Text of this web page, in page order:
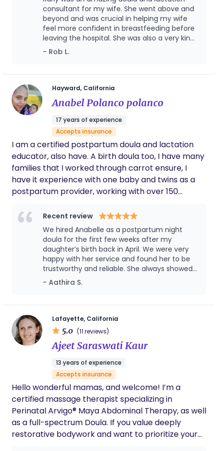
of two amazing kiddos and a wife. Or you may see
me assisting in bringing new life into the world as a
Labor and Delivery RN. I recently started my
journey as a pregnancy, birth, and postpartum
struggles with breastfeeding my daughter, I set
out to become more educated and trained to help
my patients, friends, and family with
breastfeeding. I am passionate about getting
parents thru the early days with a minimal amount
of tears (sorry, there will always be some). If you
need tips on latching, positioning, bottle feeding,
figuring out pumping schedules, managing clogged
ducts or mastitis or just need a support
experienced mama in your corner, I’m your gal!
consultant for my wife. She went above and
beyond and was crucial in helping my wife
feel more confident in breastfeeding before
leaving the hospital. She was also a very kind
and calming presence during labor. We can't
thank her enough.
- Rob L.
Hayward, California
Anabel Polanco polanco
17 years of experience
Accepts insurance
I am a certified postpartum doula and lactation
educator, also have. A birth doula too, I have many
families that I worked through carrot ensure, I
have it experience with one baby and twins as a
postpartum provider, working with over 150
Recent review
We hired Anabelle as a postpartum night
doula for the first few weeks after my
daughter’s birth back in April. We were very
happy with her service and found her to be
trustworthy and reliable. She always showed
up right on time and did a great job with
taking care of my daughter’s night time
and washing my breast pump and bottle
parts. Thanks to her I was able to catch up on
some much needed sleep after knowing that
my daughter was in good hands. We even
extended our contract with her for a few
and had a contract with another family that
was coming up she asked if it was okay to
send her backup instead for those weeks. We
really liked her backup Elida as well and don’t
have any complaints about her service
either. Overall I would recommend her (and
her amazing backup) to any family looking
for a good night doula!
- Aathira S.
Lafayette, California
5.0 (11 reviews)
Ajeet Saraswati Kaur
13 years of experience
Accepts insurance
Hello wonderful mamas, and welcome! I’m a
certified massage therapist specializing in
Perinatal Arvigo® Maya Abdominal Therapy, as well
as a full-spectrum Doula. If you value deeply
restorative bodywork and want to prioritize your